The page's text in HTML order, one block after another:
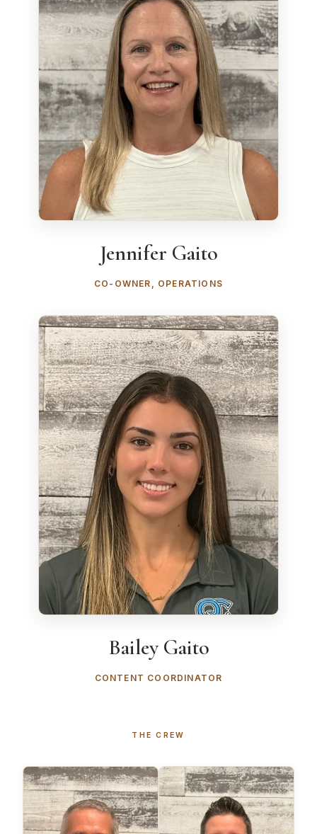
Jennifer Gaito
CO-OWNER, OPERATIONS
Bailey Gaito
CONTENT COORDINATOR
THE CREW